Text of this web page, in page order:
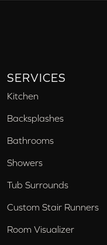
SERVICES
Kitchen
Backsplashes
Bathrooms
Showers
Tub Surrounds
Custom Stair Runners
Room Visualizer